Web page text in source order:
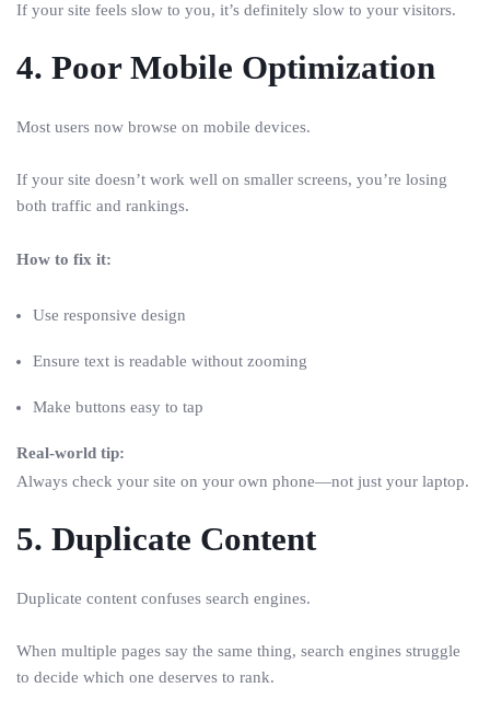
If your site feels slow to you, it’s definitely slow to your visitors.
4. Poor Mobile Optimization
Most users now browse on mobile devices.
If your site doesn’t work well on smaller screens, you’re losing
both traffic and rankings.
How to fix it:
Use responsive design
Ensure text is readable without zooming
Make buttons easy to tap
Real-world tip:
Always check your site on your own phone—not just your laptop.
5. Duplicate Content
Duplicate content confuses search engines.
When multiple pages say the same thing, search engines struggle
to decide which one deserves to rank.